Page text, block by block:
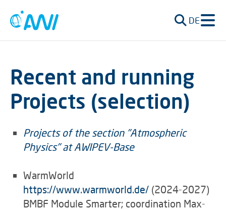
DE
Recent and running
Projects (selection)
Projects of the section "Atmospheric
Physics" at AWIPEV-Base
WarmWorld
https://www.warmworld.de/ (2024-2027)
BMBF Module Smarter; coordination Max-